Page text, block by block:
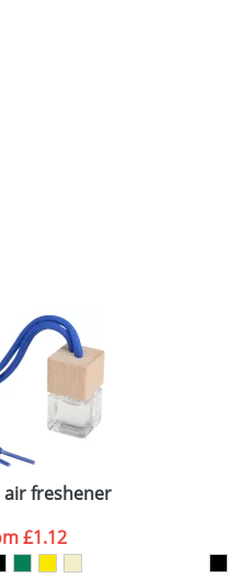
air freshener
£1.12